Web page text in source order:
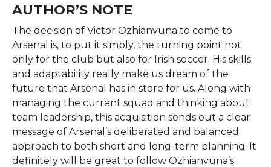
AUTHOR’S NOTE
The decision of Victor Ozhianvuna to come to
Arsenal is, to put it simply, the turning point not
only for the club but also for Irish soccer. His skills
and adaptability really make us dream of the
future that Arsenal has in store for us. Along with
managing the current squad and thinking about
team leadership, this acquisition sends out a clear
message of Arsenal’s deliberated and balanced
approach to both short and long-term planning. It
definitely will be great to follow Ozhianvuna’s